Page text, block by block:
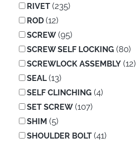
RIVET(235)
ROD(12)
SCREW(95)
SCREW SELF LOCKING (80)
SCREWLOCK ASSEMBLY(12)
SEAL(13)
SELF CLINCHING (4)
SET SCREW(107)
SHIM (5)
SHOULDER BOLT(41)